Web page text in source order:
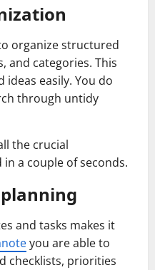
organize structured
and categories. This
easily. You do
through untidy
the crucial
a couple of seconds.
and tasks makes it
you are able to
checklists, priorities